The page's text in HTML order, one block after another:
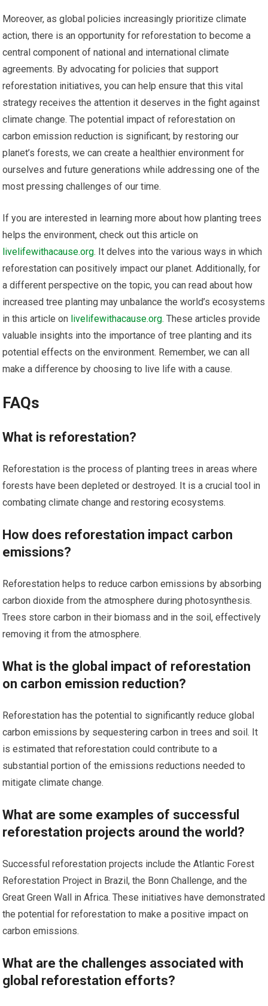
Moreover, as global policies increasingly prioritize climate
action, there is an opportunity for reforestation to become a
central component of national and international climate
agreements. By advocating for policies that support
reforestation initiatives, you can help ensure that this vital
strategy receives the attention it deserves in the fight against
climate change. The potential impact of reforestation on
carbon emission reduction is significant; by restoring our
planet’s forests, we can create a healthier environment for
ourselves and future generations while addressing one of the
most pressing challenges of our time.
If you are interested in learning more about how planting trees
helps the environment, check out this article on
livelifewithacause.org. It delves into the various ways in which
reforestation can positively impact our planet. Additionally, for
a different perspective on the topic, you can read about how
increased tree planting may unbalance the world’s ecosystems
in this article on livelifewithacause.org. These articles provide
valuable insights into the importance of tree planting and its
potential effects on the environment. Remember, we can all
make a difference by choosing to live life with a cause.
FAQs
What is reforestation?
Reforestation is the process of planting trees in areas where
forests have been depleted or destroyed. It is a crucial tool in
combating climate change and restoring ecosystems.
How does reforestation impact carbon
emissions?
Reforestation helps to reduce carbon emissions by absorbing
carbon dioxide from the atmosphere during photosynthesis.
Trees store carbon in their biomass and in the soil, effectively
removing it from the atmosphere.
What is the global impact of reforestation
on carbon emission reduction?
Reforestation has the potential to significantly reduce global
carbon emissions by sequestering carbon in trees and soil. It
is estimated that reforestation could contribute to a
substantial portion of the emissions reductions needed to
mitigate climate change.
What are some examples of successful
reforestation projects around the world?
Successful reforestation projects include the Atlantic Forest
Reforestation Project in Brazil, the Bonn Challenge, and the
Great Green Wall in Africa. These initiatives have demonstrated
the potential for reforestation to make a positive impact on
carbon emissions.
What are the challenges associated with
global reforestation efforts?